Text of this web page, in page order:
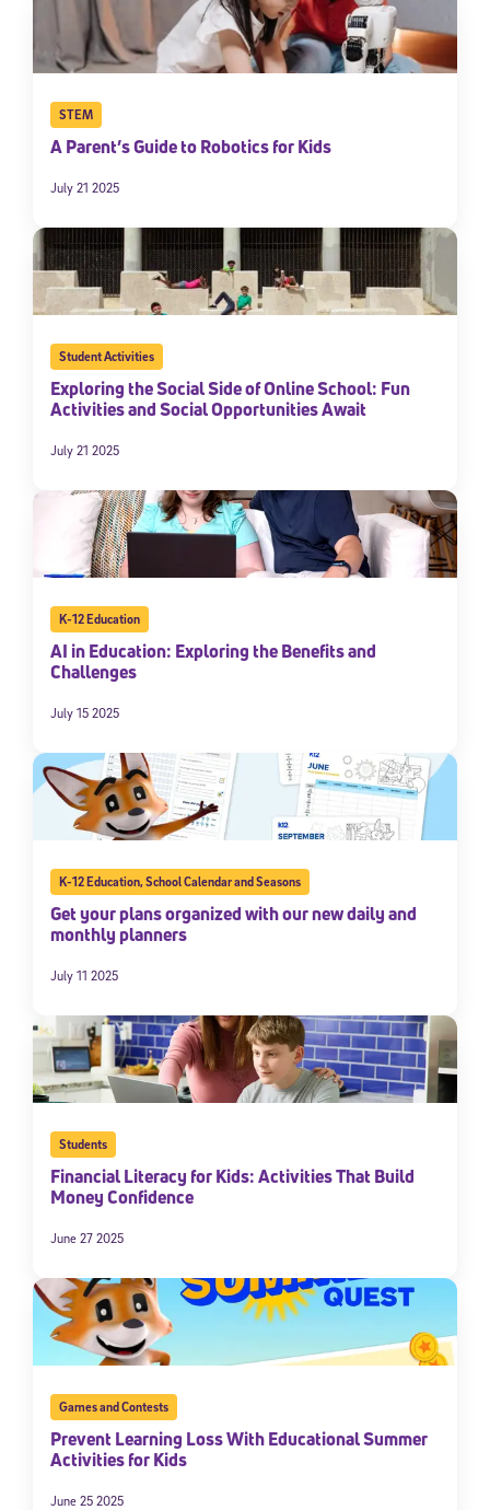
STEM
A Parent’s Guide to Robotics for Kids
July 21 2025
Student Activities
Exploring the Social Side of Online School: Fun
Activities and Social Opportunities Await
July 21 2025
K-12 Education
AI in Education: Exploring the Benefits and
Challenges
July 15 2025
K-12 Education,School Calendar and Seasons
Get your plans organized with our new daily and
monthly planners
July 11 2025
Students
Financial Literacy for Kids: Activities That Build
Money Confidence
June 27 2025
Games and Contests
Prevent Learning Loss With Educational Summer
Activities for Kids
June 25 2025
Sign Up for Our Newsletter
Welcome! Subscribe to our newsletter and join America’s
premier community dedicated to helping students reach their
full potential.
* Email